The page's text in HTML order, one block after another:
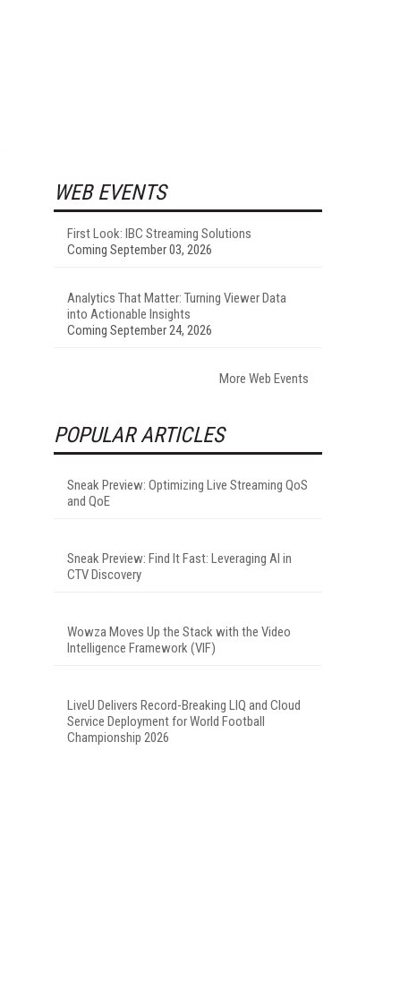
WEB EVENTS
First Look: IBC Streaming Solutions
Coming September 03, 2026
Analytics That Matter: Turning Viewer Data
into Actionable Insights
Coming September 24, 2026
More Web Events
POPULAR ARTICLES
Sneak Preview: Optimizing Live Streaming QoS
and QoE
Sneak Preview: Find It Fast: Leveraging AI in
CTV Discovery
Wowza Moves Up the Stack with the Video
Intelligence Framework (VIF)
LiveU Delivers Record-Breaking LIQ and Cloud
Service Deployment for World Football
Championship 2026